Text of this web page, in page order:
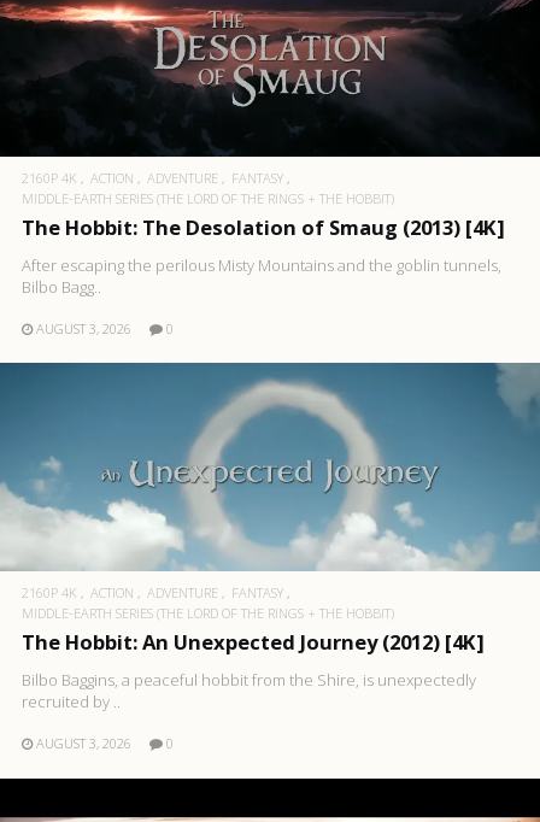
2160P 4K ACTION ADVENTURE
FANTASY
MIDDLE-EARTH SERIES (THE LORD OF THE RINGS + THE HOBBIT)
The Hobbit: The Desolation of Smaug (2013) [4K]
After escaping the perilous Misty Mountains and the goblin tunnels,
Bilbo Bagg..
AUGUST 3, 2026 0
2160P 4K ACTION ADVENTURE
FANTASY
MIDDLE-EARTH SERIES (THE LORD OF THE RINGS + THE HOBBIT)
The Hobbit: An Unexpected Journey (2012) [4K]
Bilbo Baggins, a peaceful hobbit from the Shire, is unexpectedly
recruited by ..
AUGUST 3, 2026 0